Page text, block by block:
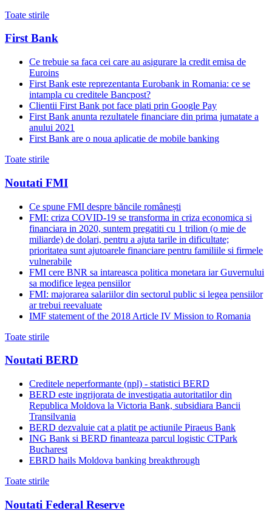
Toate stirile
First Bank
Ce trebuie sa faca cei care au asigurare la credit emisa de
Euroins
First Bank este reprezentanta Eurobank in Romania: ce se
intampla cu creditele Bancpost?
Clientii First Bank pot face plati prin Google Pay
First Bank anunta rezultatele financiare din prima jumatate a
anului 2021
First Bank are o noua aplicatie de mobile banking
Toate stirile
Noutati FMI
Ce spune FMI despre băncile românești
FMI: criza COVID-19 se transforma in criza economica si
financiara in 2020, suntem pregatiti cu 1 trilion (o mie de
miliarde) de dolari, pentru a ajuta tarile in dificultate;
prioritatea sunt ajutoarele financiare pentru familiile si firmele
vulnerabile
FMI cere BNR sa intareasca politica monetara iar Guvernului
sa modifice legea pensiilor
FMI: majorarea salariilor din sectorul public si legea pensiilor
ar trebui reevaluate
IMF statement of the 2018 Article IV Mission to Romania
Toate stirile
Noutati BERD
Creditele neperformante (npl) - statistici BERD
BERD este ingrijorata de investigatia autoritatilor din
Republica Moldova la Victoria Bank, subsidiara Bancii
Transilvania
BERD dezvaluie cat a platit pe actiunile Piraeus Bank
ING Bank si BERD finanteaza parcul logistic CTPark
Bucharest
EBRD hails Moldova banking breakthrough
Toate stirile
Noutati Federal Reserve